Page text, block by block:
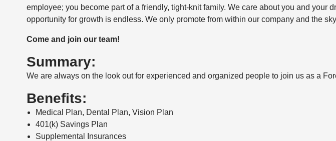
employee; you become part of a friendly, tight-knit family. We care about you and your
opportunity for growth is endless. We only promote from within our company and the
Come and join our team!
Summary:
We are always on the look out for experienced and organized people to join us as a
Benefits:
Medical Plan, Dental Plan, Vision Plan
401(k) Savings Plan
Supplemental Insurances